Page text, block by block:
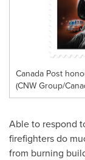
Canada Post
(CNW Group/
Able to respond
firefighters do
from burning